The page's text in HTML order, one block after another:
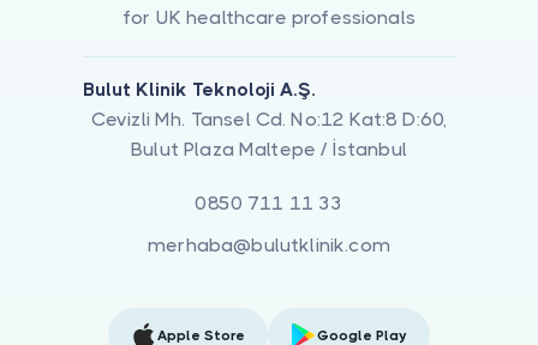
for UK healthcare professionals
Bulut Klinik Teknoloji A.Ş.
Cevizli Mh. Tansel Cd. No:12 Kat:8 D:60,
Bulut Plaza Maltepe / İstanbul
0850 711 11 33
merhaba@bulutklinik.com
Apple Store Google Play